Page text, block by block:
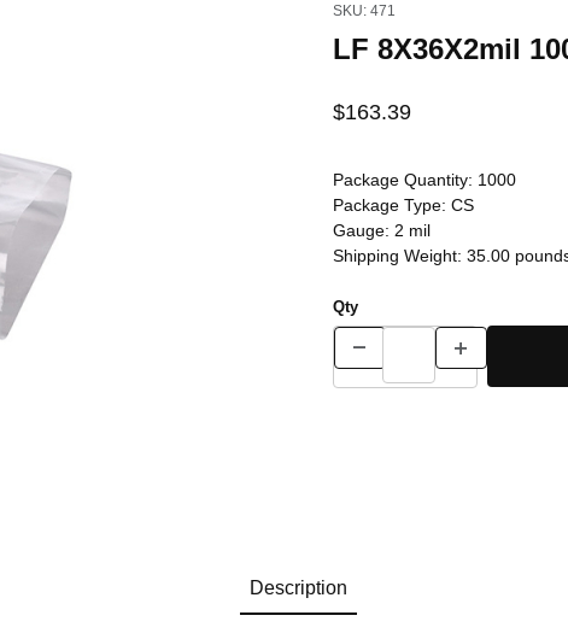
SKU: 471
LF 8X36X2mil
$163.39
Package Quantity: 1000
Package Type: CS
Gauge: 2 mil
Shipping Weight: 35.00
Qty
Description